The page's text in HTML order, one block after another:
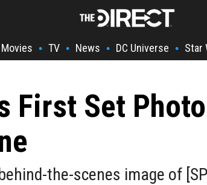
Movies • TV • News • DC Universe • Star
First Set
the-scenes image of